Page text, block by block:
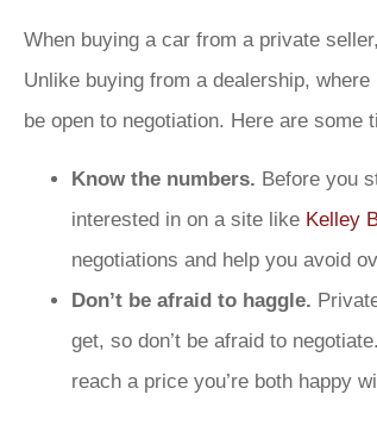
When buying a car from a private
Unlike buying from a dealership,
be open to negotiation. Here are some
Know the numbers. Before you
interested in on a site like Kelley
negotiations and help you avoid
Don’t be afraid to haggle.
get, so don’t be afraid to
reach a price you’re both happy